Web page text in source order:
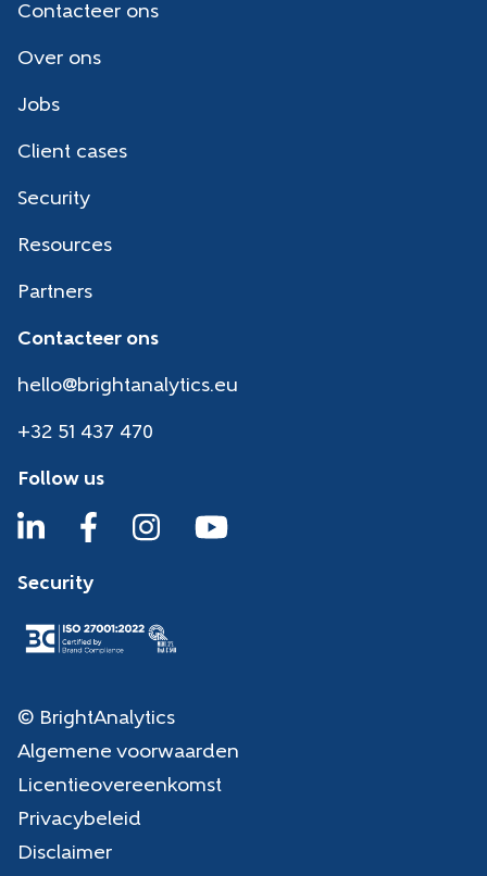
Contacteer ons
Over ons
Jobs
Client cases
Security
Resources
Partners
Contacteer ons
hello@brightanalytics.eu
+32 51 437 470
Follow us
Security
© BrightAnalytics
Algemene voorwaarden
Licentieovereenkomst
Privacybeleid
Disclaimer